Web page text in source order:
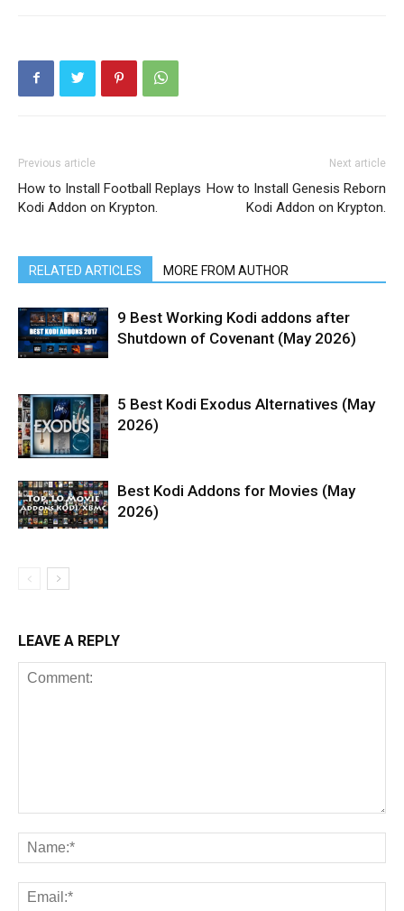
Previous article
How to Install Football Replays
Kodi Addon on Krypton.
Next article
How to Install Genesis Reborn
Kodi Addon on Krypton.
RELATED ARTICLES MORE FROM AUTHOR
9 Best Working Kodi addons after
Shutdown of Covenant (May 2026)
5 Best Kodi Exodus Alternatives (May
2026)
Best Kodi Addons for Movies (May
2026)
LEAVE A REPLY